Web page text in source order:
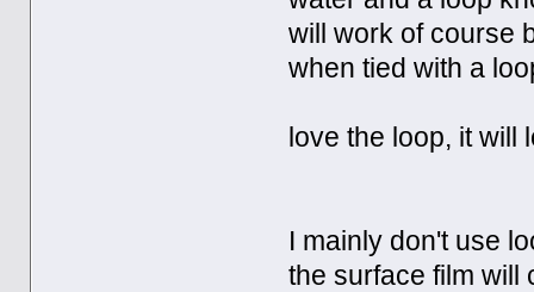
will work of course
when tied with a
love the loop, it
I mainly don't use
the surface film will